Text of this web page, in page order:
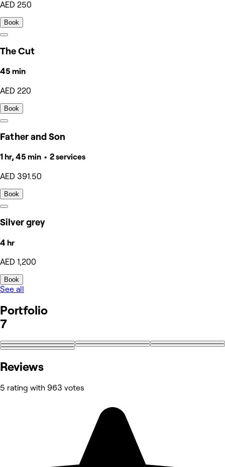
AED 250
Book
The Cut
45 min
AED 220
Book
Father and Son
1 hr, 45 min • 2 services
AED 391.50
Book
Silver grey
4 hr
AED 1,200
Book
See all
Portfolio
7
Reviews
5 rating with 963 votes